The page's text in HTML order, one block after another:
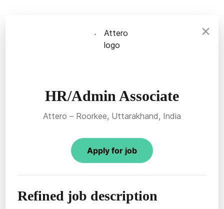
×
HR/Admin Associate
Attero – Roorkee, Uttarakhand, India
Apply for job
Refined job description